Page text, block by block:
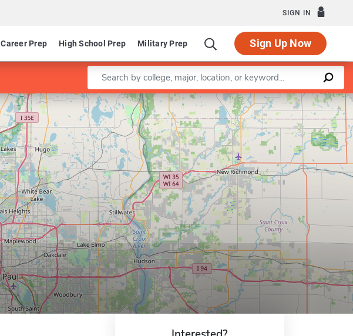
SIGN IN
Career Prep High School Prep Military Prep Sign Up Now
Enter a keyword
Leaflet |©OpenStreetMapcontributors